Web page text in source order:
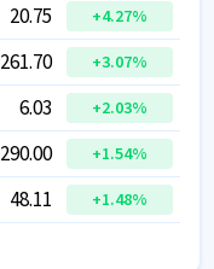
20.75 +4.27%
261.70 +3.07%
6.03 +2.03%
290.00 +1.54%
48.11 +1.48%